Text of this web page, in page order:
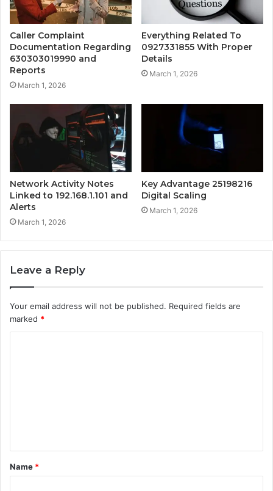
Caller Complaint
Documentation Regarding
630303019990 and
Reports
March 1, 2026
Everything Related To
0927331855 With Proper
Details
March 1, 2026
Network Activity Notes
Linked to 192.168.1.101 and
Alerts
March 1, 2026
Key Advantage 25198216
Digital Scaling
March 1, 2026
Leave a Reply
Your email address will not be published. Required fields are
marked *
t
*
Name *